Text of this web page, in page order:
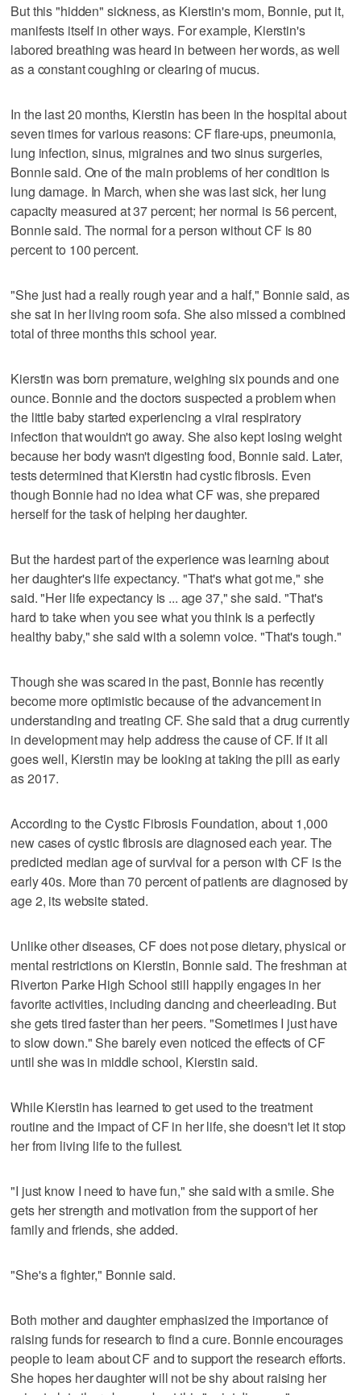
But this "hidden" sickness, as Kierstin's mom, Bonnie, put it,
manifests itself in other ways. For example, Kierstin's
labored breathing was heard in between her words, as well
as a constant coughing or clearing of mucus.
In the last 20 months, Kierstin has been in the hospital about
seven times for various reasons: CF flare-ups, pneumonia,
lung infection, sinus, migraines and two sinus surgeries,
Bonnie said. One of the main problems of her condition is
lung damage. In March, when she was last sick, her lung
capacity measured at 37 percent; her normal is 56 percent,
Bonnie said. The normal for a person without CF is 80
percent to 100 percent.
"She just had a really rough year and a half," Bonnie said, as
she sat in her living room sofa. She also missed a combined
total of three months this school year.
Kierstin was born premature, weighing six pounds and one
ounce. Bonnie and the doctors suspected a problem when
the little baby started experiencing a viral respiratory
infection that wouldn't go away. She also kept losing weight
because her body wasn't digesting food, Bonnie said. Later,
tests determined that Kierstin had cystic fibrosis. Even
though Bonnie had no idea what CF was, she prepared
herself for the task of helping her daughter.
But the hardest part of the experience was learning about
her daughter's life expectancy. "That's what got me," she
said. "Her life expectancy is ... age 37," she said. "That's
hard to take when you see what you think is a perfectly
healthy baby," she said with a solemn voice. "That's tough."
Though she was scared in the past, Bonnie has recently
become more optimistic because of the advancement in
understanding and treating CF. She said that a drug currently
in development may help address the cause of CF. If it all
goes well, Kierstin may be looking at taking the pill as early
as 2017.
According to the Cystic Fibrosis Foundation, about 1,000
new cases of cystic fibrosis are diagnosed each year. The
predicted median age of survival for a person with CF is the
early 40s. More than 70 percent of patients are diagnosed by
age 2, its website stated.
Unlike other diseases, CF does not pose dietary, physical or
mental restrictions on Kierstin, Bonnie said. The freshman at
Riverton Parke High School still happily engages in her
favorite activities, including dancing and cheerleading. But
she gets tired faster than her peers. "Sometimes I just have
to slow down." She barely even noticed the effects of CF
until she was in middle school, Kierstin said.
While Kierstin has learned to get used to the treatment
routine and the impact of CF in her life, she doesn't let it stop
her from living life to the fullest.
"I just know I need to have fun," she said with a smile. She
gets her strength and motivation from the support of her
family and friends, she added.
"She's a fighter," Bonnie said.
Both mother and daughter emphasized the importance of
raising funds for research to find a cure. Bonnie encourages
people to learn about CF and to support the research efforts.
She hopes her daughter will not be shy about raising her